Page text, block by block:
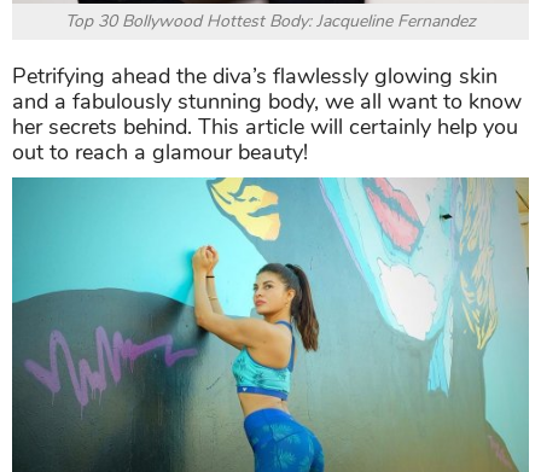
Top 30 Bollywood Hottest Body: Jacqueline Fernandez
Petrifying ahead the diva’s flawlessly glowing skin
and a fabulously stunning body, we all want to know
her secrets behind. This article will certainly help you
out to reach a glamour beauty!